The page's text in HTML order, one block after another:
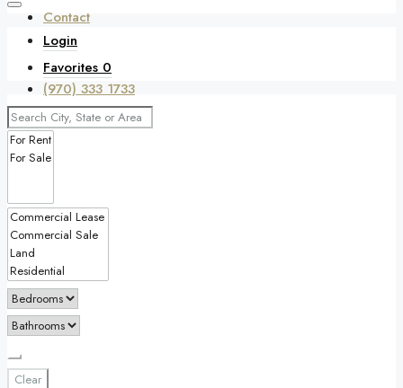
Contact
(970) 333 1733
Favorites0
Login
Favorites 0
Clear